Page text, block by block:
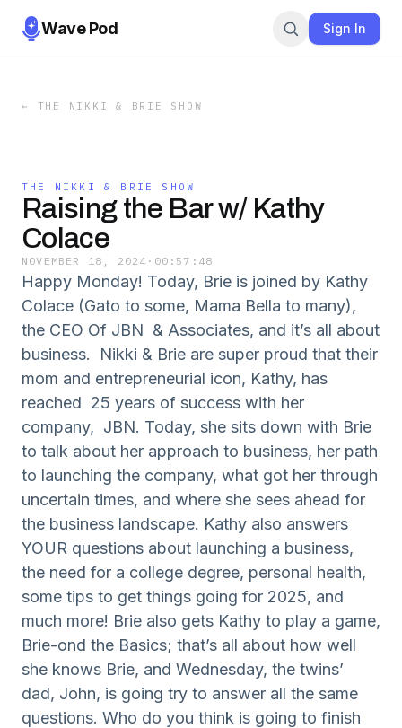
Wave Pod Sign In
← THE NIKKI & BRIE SHOW
THE NIKKI & BRIE SHOW
Raising the Bar w/ Kathy
Colace
NOVEMBER 18, 2024 · 00:57:48
Happy Monday! Today, Brie is joined by Kathy
Colace (Gato to some, Mama Bella to many),
the CEO Of JBN & Associates, and it’s all about
business. Nikki & Brie are super proud that their
mom and entrepreneurial icon, Kathy, has
reached 25 years of success with her
company, JBN. Today, she sits down with Brie
to talk about her approach to business, her path
to launching the company, what got her through
uncertain times, and where she sees ahead for
the business landscape. Kathy also answers
YOUR questions about launching a business,
the need for a college degree, personal health,
some tips to get things going for 2025, and
much more! Brie also gets Kathy to play a game,
Brie-ond the Basics; that’s all about how well
she knows Brie, and Wednesday, the twins’
dad, John, is going try to answer all the same
questions. Who do you think is going to finish